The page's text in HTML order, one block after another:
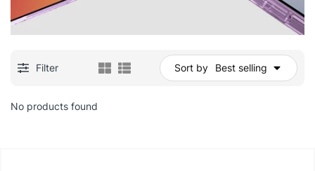
Filter Sort by Best selling
No products found